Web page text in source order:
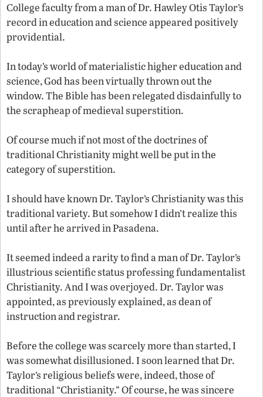
College faculty from a man of Dr. Hawley Otis Taylor’s
record in education and science appeared positively
providential.
In today’s world of materialistic higher education and
science, God has been virtually thrown out the
window. The Bible has been relegated disdainfully to
the scrapheap of medieval superstition.
Of course much if not most of the doctrines of
traditional Christianity might well be put in the
category of superstition.
I should have known Dr. Taylor’s Christianity was this
traditional variety. But somehow I didn’t realize this
until after he arrived in Pasadena.
It seemed indeed a rarity to find a man of Dr. Taylor’s
illustrious scientific status professing fundamentalist
Christianity. And I was overjoyed. Dr. Taylor was
appointed, as previously explained, as dean of
instruction and registrar.
Before the college was scarcely more than started, I
was somewhat disillusioned. I soon learned that Dr.
Taylor’s religious beliefs were, indeed, those of
traditional “Christianity.” Of course, he was sincere